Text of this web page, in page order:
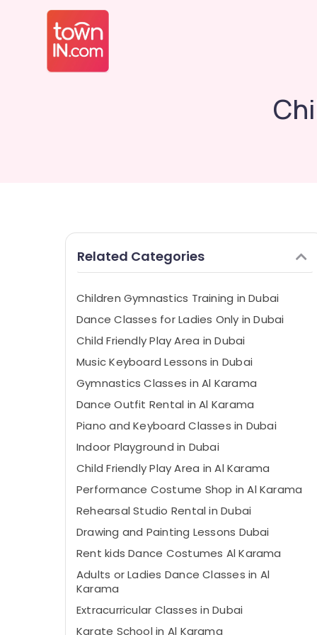
Related Categories
Children Gymnastics Training in Dubai
Dance Classes for Ladies Only in Dubai
Child Friendly Play Area in Dubai
Music Keyboard Lessons in Dubai
Gymnastics Classes in Al Karama
Dance Outfit Rental in Al Karama
Piano and Keyboard Classes in Dubai
Indoor Playground in Dubai
Child Friendly Play Area in Al Karama
Performance Costume Shop in Al Karama
Rehearsal Studio Rental in Dubai
Drawing and Painting Lessons Dubai
Rent kids Dance Costumes Al Karama
Adults or Ladies Dance Classes in Al
Karama
Extracurricular Classes in Dubai
Karate School in Al Karama